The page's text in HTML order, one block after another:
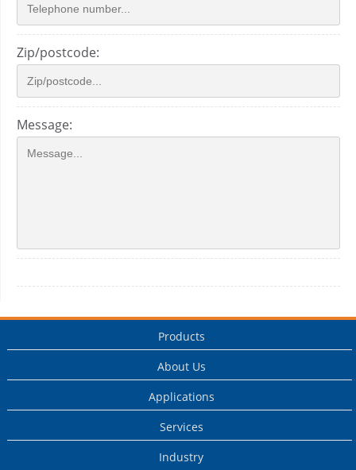
Zip/postcode:
Message:
Products
About Us
Applications
Services
Industry